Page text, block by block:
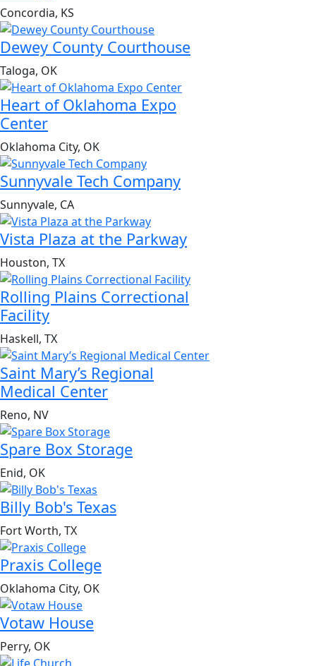
Concordia, KS
Dewey County Courthouse
Taloga, OK
Heart of Oklahoma Expo
Center
Oklahoma City, OK
Sunnyvale Tech Company
Sunnyvale, CA
Vista Plaza at the Parkway
Houston, TX
Rolling Plains Correctional
Facility
Haskell, TX
Saint Mary’s Regional
Medical Center
Reno, NV
Spare Box Storage
Enid, OK
Billy Bob's Texas
Fort Worth, TX
Praxis College
Oklahoma City, OK
Votaw House
Perry, OK